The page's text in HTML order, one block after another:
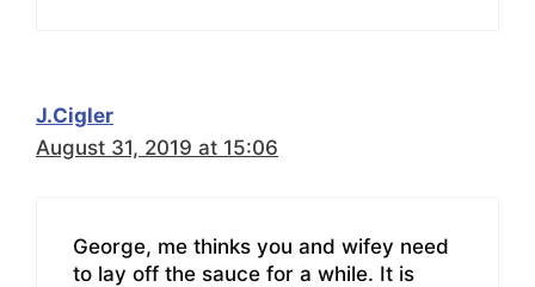
J.Cigler
August 31, 2019 at 15:06
George, me thinks you and wifey need
to lay off the sauce for a while. It is